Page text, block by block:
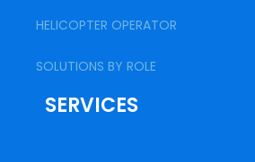
HELICOPTER OPERATOR
SOLUTIONS BY ROLE
SERVICES